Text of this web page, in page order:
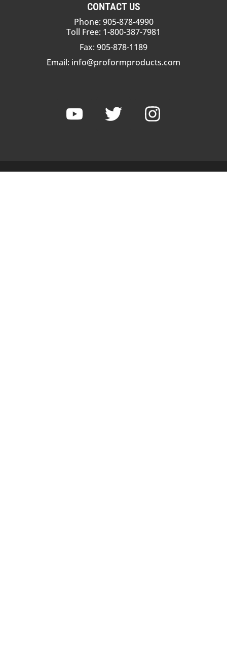
CONTACT US
Phone: 905-878-4990
Toll Free: 1-800-387-7981
Fax: 905-878-1189
Email: info@proformproducts.com